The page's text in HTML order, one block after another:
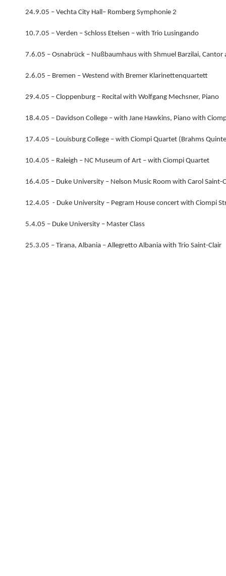
24.9.05 – Vechta City Hall– Romberg Symphonie 2
10.7.05 – Verden – Schloss Etelsen – with Trio Lusingando
7.6.05 – Osnabrück – Nußbaumhaus with Shmuel Barzilai, Cantor
2.6.05 – Bremen – Westend with Bremer Klarinettenquartett
29.4.05 – Cloppenburg – Recital with Wolfgang Mechsner, Piano
18.4.05 – Davidson College – with Jane Hawkins, Piano with
17.4.05 – Louisburg College – with Ciompi Quartet (Brahms
10.4.05 – Raleigh – NC Museum of Art – with Ciompi Quartet
16.4.05 – Duke University – Nelson Music Room with Carol
12.4.05 - Duke University – Pegram House concert with Ciompi
5.4.05 – Duke University – Master Class
25.3.05 – Tirana, Albania – Allegretto Albania with Trio Saint-Clair